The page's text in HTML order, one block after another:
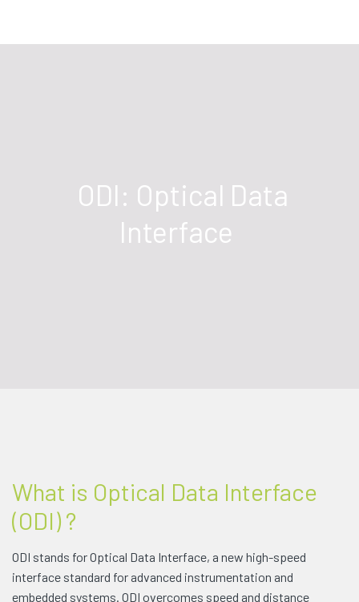
ODI: Optical Data
Interface
What is Optical Data Interface
(ODI) ?
ODI stands for Optical Data Interface, a new high-speed
interface standard for advanced instrumentation and
embedded systems. ODI overcomes speed and distance